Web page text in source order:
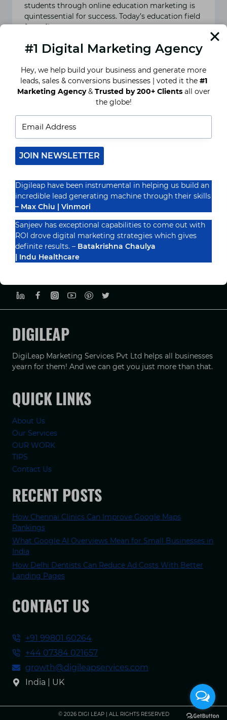
students through online education marketing is
quintessential for success. Today’s education field
faces fierce…
READ MORE
HOW
EDUCATION
MARKETING
ARE
CHANGING
Recognized By
DIGILEAP
DigiLeap Marketing Services Pvt Ltd helps all businesses
yearn for them! And we can get you just more than that.
QUICK LINKS
About Us
Our Services
OUR WORK
TIPS
Contact Us
RECENT POSTS
How Chennai Clinics Can Improve Google Maps
Rankings
What Google AI Overviews Mean for Small Businesses in
India
How Delhi Dentists Can Reduce Ad Costs With Better
Landing Pages
CONTACT US
+91 99801 60264
+44 07384 021657
growth@digileapservices.com
India | UK
© 2026 DIGI LEAP | ALL RIGHTS RESERVED
#1 Digital Marketing Agency
Hey, we help build your business and generate more
leads, sales & conversions businesses | voted it the #1
Marketing Agency& Trusted by 200+ Clientsall over
the globe!
JOIN NEWSLETTER
Digileap have been instrumental in helping us build an
incredible lead generating machine through their skills
– Max Chiu | Vinmori
Sanjeev has exceptional capabilities to come out with
ROI drove digital marketing strategies which gives
definite results. – Batakrishna Chaulya
| Indu Healthcare